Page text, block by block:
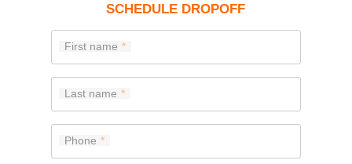
SCHEDULE DROPOFF
First name
Last name
Phone